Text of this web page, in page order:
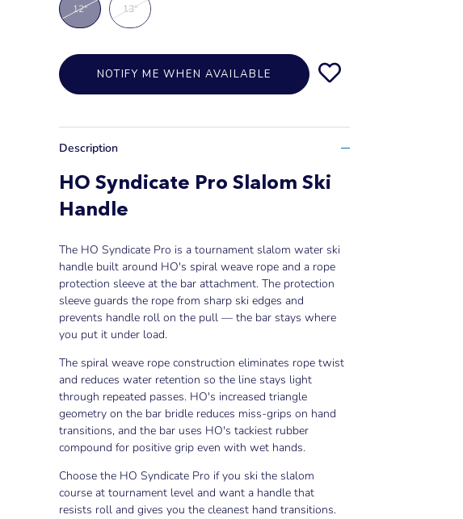
12" 13"
NOTIFY ME WHEN AVAILABLE
Description
HO Syndicate Pro Slalom Ski
Handle
The HO Syndicate Pro is a tournament slalom water ski
handle built around HO's spiral weave rope and a rope
protection sleeve at the bar attachment. The protection
sleeve guards the rope from sharp ski edges and
prevents handle roll on the pull — the bar stays where
you put it under load.
The spiral weave rope construction eliminates rope twist
and reduces water retention so the line stays light
through repeated passes. HO's increased triangle
geometry on the bar bridle reduces miss-grips on hand
transitions, and the bar uses HO's tackiest rubber
compound for positive grip even with wet hands.
Choose the HO Syndicate Pro if you ski the slalom
course at tournament level and want a handle that
resists roll and gives you the cleanest hand transitions.